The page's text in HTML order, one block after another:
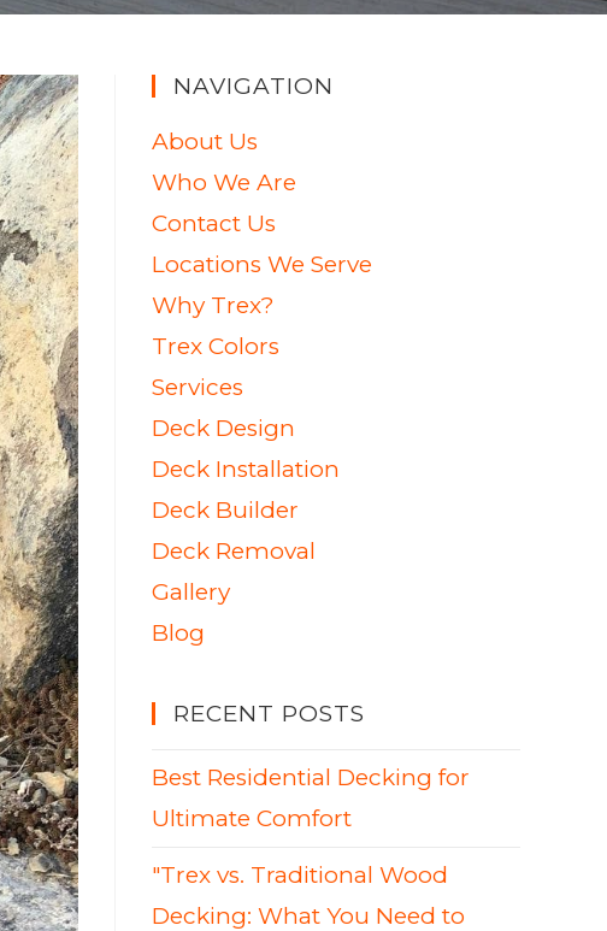
NAVIGATION
About Us
Who We Are
Contact Us
Locations We Serve
Why Trex?
Trex Colors
Services
Deck Design
Deck Installation
Deck Builder
Deck Removal
Gallery
Blog
RECENT POSTS
Best Residential Decking for
Ultimate Comfort
"Trex vs. Traditional Wood
Decking: What You Need to